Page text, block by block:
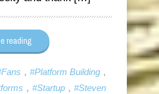
reading
, #Platform Building ,
, #Startup , #Steven